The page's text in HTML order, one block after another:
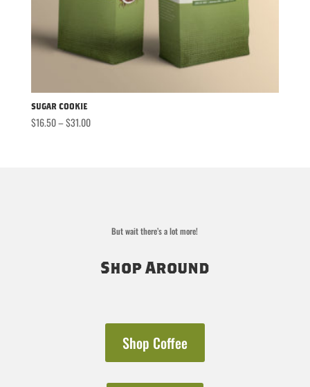
Sugar Cookie
$16.50–$31.00Price
But wait there’s a lot more!
Shop Around
Shop Coffee